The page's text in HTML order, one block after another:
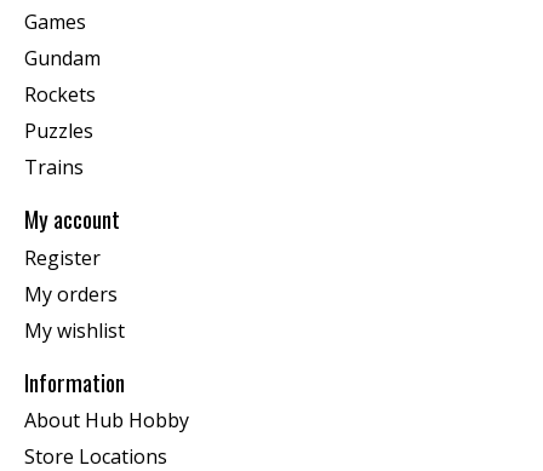
Games
Gundam
Rockets
Puzzles
Trains
My account
Register
My orders
My wishlist
Information
About Hub Hobby
Store Locations